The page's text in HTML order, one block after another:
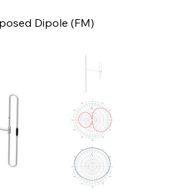
Dipole (FM)